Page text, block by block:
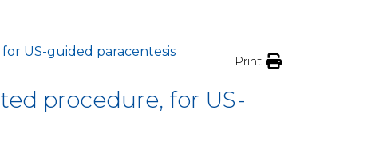
US-guided paracentesis
Print
procedure, for US-